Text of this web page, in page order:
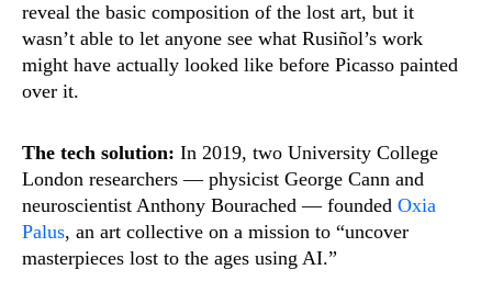
reveal the basic composition of the lost art, but it
wasn’t able to let anyone see what Rusiñol’s work
might have actually looked like before Picasso painted
over it.
The tech solution: In 2019, two University College
London researchers — physicist George Cann and
neuroscientist Anthony Bourached — founded Oxia
Palus, an art collective on a mission to “uncover
masterpieces lost to the ages using AI.”